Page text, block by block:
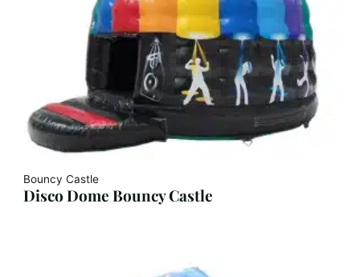
Bouncy Castle
Disco Dome Bouncy Castle